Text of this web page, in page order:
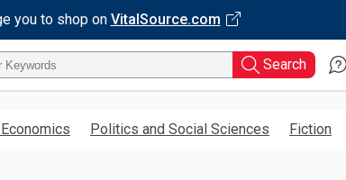
you to shop on VitalSource.com
Search
Politics and Social Sciences Fiction